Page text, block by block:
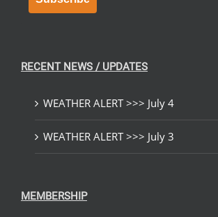
RECENT NEWS / UPDATES
WEATHER ALERT >>> July 4
WEATHER ALERT >>> July 3
MEMBERSHIP